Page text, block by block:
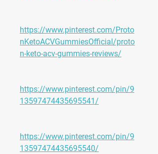
https://www.pinterest.com/Proto
nKetoACVGummiesOfficial/proto
n-keto-acv-gummies-reviews/
https://www.pinterest.com/pin/9
13597474435695541/
https://www.pinterest.com/pin/9
13597474435695540/